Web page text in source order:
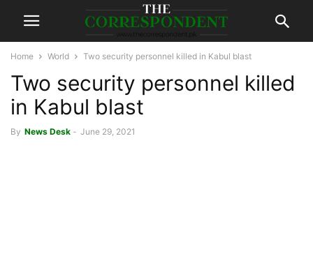
Home World Two security personnel killed in Kabul blast
Two security personnel killed
in Kabul blast
By News Desk - June 29, 2021